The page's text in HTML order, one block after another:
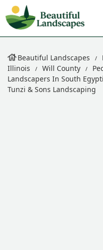
Beautiful Landscapes
Illinois
Will County
Landscapers In South
Tunzi & Sons Landscaping